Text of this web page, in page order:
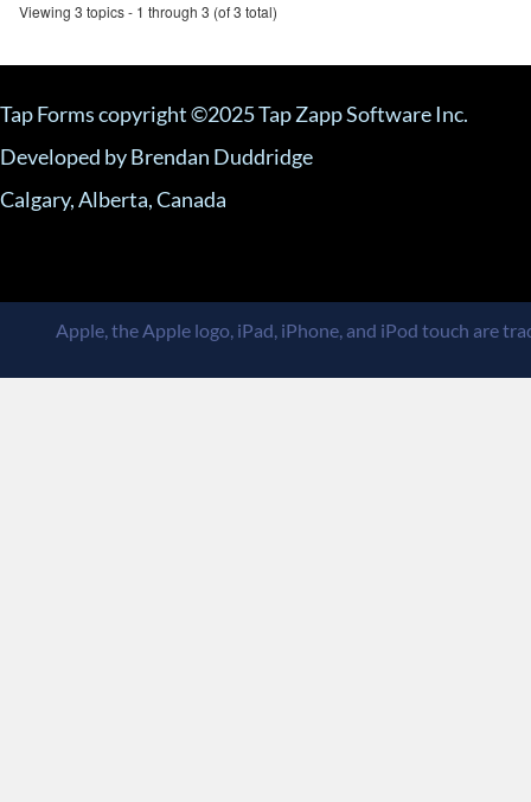
Viewing 3 topics - 1 through 3 (of 3 total)
Tap Forms copyright ©2025 Tap Zapp Software Inc.
Developed by Brendan Duddridge
Calgary, Alberta, Canada
Apple, the Apple logo, iPad, iPhone, and iPod touch are